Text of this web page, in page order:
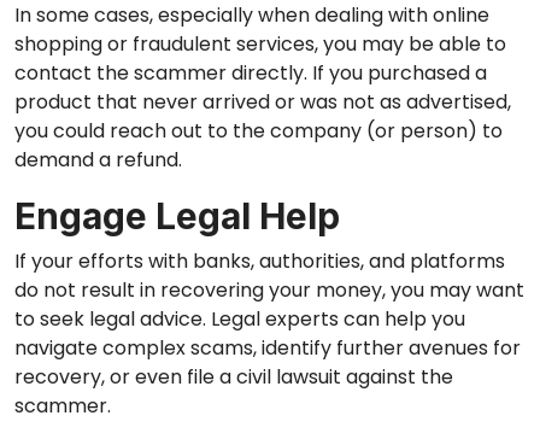
In some cases, especially when dealing with online
shopping or fraudulent services, you may be able to
contact the scammer directly. If you purchased a
product that never arrived or was not as advertised,
you could reach out to the company (or person) to
demand a refund.
Engage Legal Help
If your efforts with banks, authorities, and platforms
do not result in recovering your money, you may want
to seek legal advice. Legal experts can help you
navigate complex scams, identify further avenues for
recovery, or even file a civil lawsuit against the
scammer.